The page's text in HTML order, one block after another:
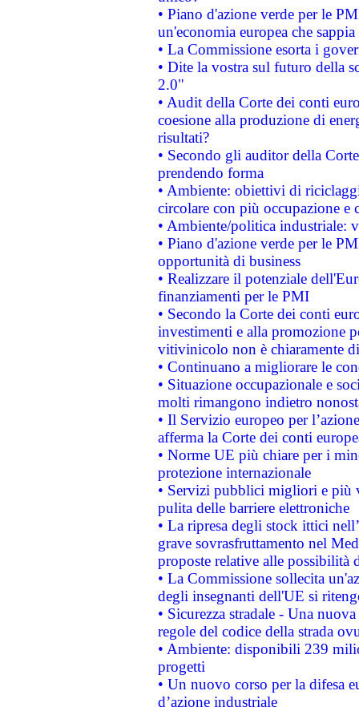
• Piano d'azione verde per le
un'economia europea che
• La Commissione esorta i
• Dite la vostra sul futuro della
2.0"
• Audit della Corte dei conti
coesione alla produzione di
risultati?
• Secondo gli auditor della
prendendo forma
• Ambiente: obiettivi di
circolare con più occupazione e
• Ambiente/politica industriale:
• Piano d'azione verde per le
opportunità di business
• Realizzare il potenziale
finanziamenti per le PMI
• Secondo la Corte dei conti
investimenti e alla promozione
vitivinicolo non è chiaramente
• Continuano a migliorare le
• Situazione occupazionale e
molti rimangono indietro
• Il Servizio europeo per
afferma la Corte dei conti
• Norme UE più chiare per i
protezione internazionale
• Servizi pubblici migliori e più
pulita delle barriere elettroniche
• La ripresa degli stock ittici
grave sovrasfruttamento nel
proposte relative alle possibilità
• La Commissione sollecita
degli insegnanti dell'UE si
• Sicurezza stradale - Una
regole del codice della strada
• Ambiente: disponibili 239
progetti
• Un nuovo corso per la difesa
d’azione industriale